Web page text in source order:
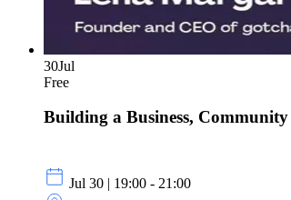
30Jul
Free
Building a Business,
Jul 30 | 19:00 - 21:00